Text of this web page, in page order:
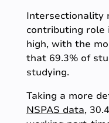
Intersectionality
contributing role
high, with the
that 69.3% of
studying.
Taking a more
NSPAS data,